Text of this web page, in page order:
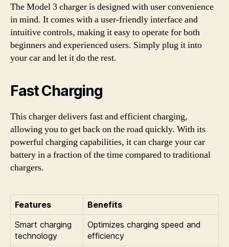
The Model 3 charger is designed with user convenience
in mind. It comes with a user-friendly interface and
intuitive controls, making it easy to operate for both
beginners and experienced users. Simply plug it into
your car and let it do the rest.
Fast Charging
This charger delivers fast and efficient charging,
allowing you to get back on the road quickly. With its
powerful charging capabilities, it can charge your car
battery in a fraction of the time compared to traditional
chargers.
Features
Benefits
Smart charging
technology
Optimizes charging speed and
efficiency